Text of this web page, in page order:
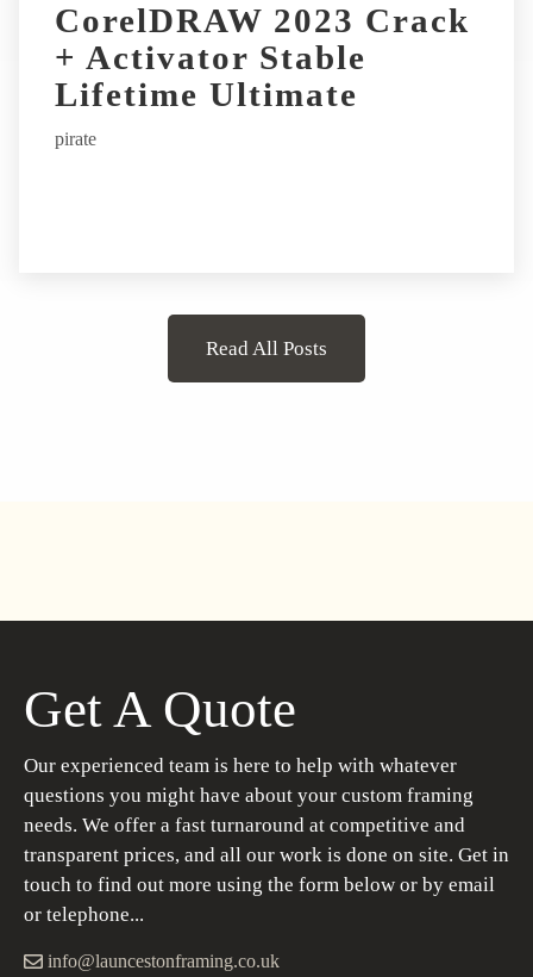
CorelDRAW 2023 Crack
+ Activator Stable
Lifetime Ultimate
pirate
Read All Posts
Get A Quote
Our experienced team is here to help with whatever
questions you might have about your custom framing
needs. We offer a fast turnaround at competitive and
transparent prices, and all our work is done on site. Get in
touch to find out more using the form below or by email
or telephone...
info@launcestonframing.co.uk